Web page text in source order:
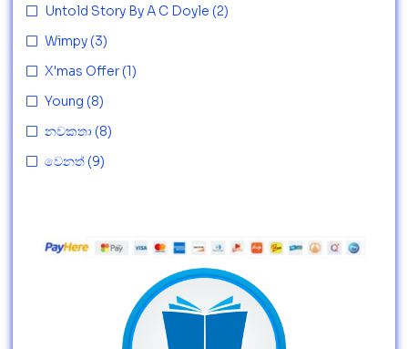
Untold Story By A C Doyle (2)
Wimpy (3)
X'mas Offer (1)
Young (8)
නවකතා (8)
වෙනත් (9)